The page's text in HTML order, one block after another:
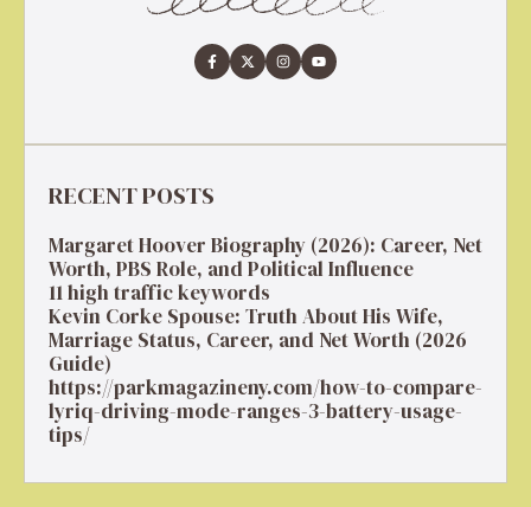
RECENT POSTS
Margaret Hoover Biography (2026): Career, Net
Worth, PBS Role, and Political Influence
11 high traffic keywords
Kevin Corke Spouse: Truth About His Wife,
Marriage Status, Career, and Net Worth (2026
Guide)
https://parkmagazineny.com/how-to-compare-
lyriq-driving-mode-ranges-3-battery-usage-
tips/